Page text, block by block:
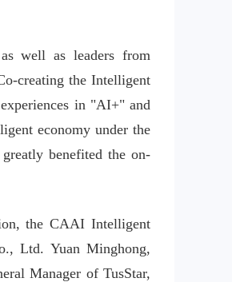
well as leaders from
creating the Intelligent
in "AI+" and
economy under the
benefited the on-
the CAAI Intelligent
Ltd. Yuan Minghong,
Manager of TusStar,